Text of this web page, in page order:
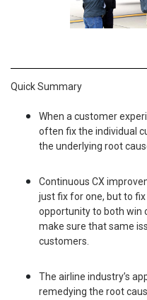
Quick Summary
When a customer
often fix the individual
the underlying root
Continuous CX
just fix for one, but to
opportunity to both win
make sure that same
customers.
The airline industry’s
remedying the root